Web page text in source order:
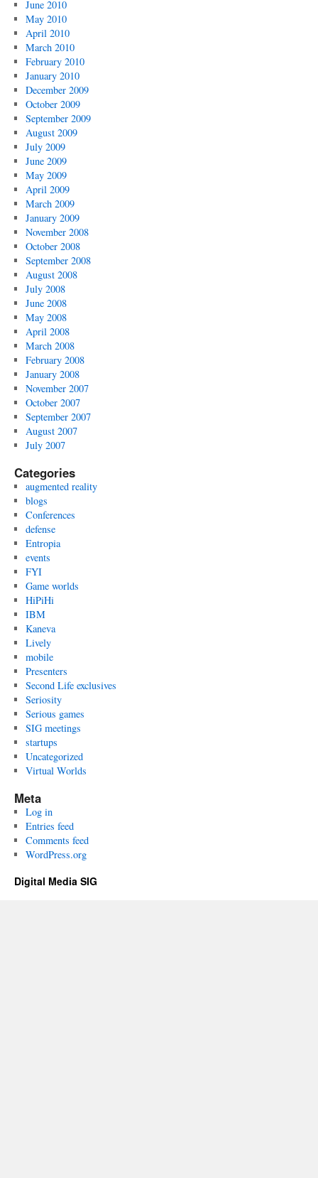
June 2010
May 2010
April 2010
March 2010
February 2010
January 2010
December 2009
October 2009
September 2009
August 2009
July 2009
June 2009
May 2009
April 2009
March 2009
January 2009
November 2008
October 2008
September 2008
August 2008
July 2008
June 2008
May 2008
April 2008
March 2008
February 2008
January 2008
November 2007
October 2007
September 2007
August 2007
July 2007
Categories
augmented reality
blogs
Conferences
defense
Entropia
events
FYI
Game worlds
HiPiHi
IBM
Kaneva
Lively
mobile
Presenters
Second Life exclusives
Seriosity
Serious games
SIG meetings
startups
Uncategorized
Virtual Worlds
Meta
Log in
Entries feed
Comments feed
WordPress.org
Digital Media SIG